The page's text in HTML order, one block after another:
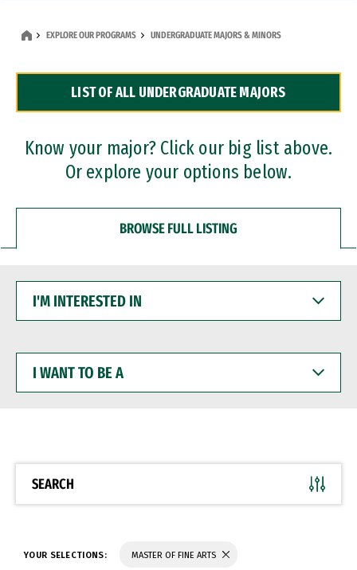
Dual Degree Programs
Professional Certificates
EXPLORE OUR PROGRAMS UNDERGRADUATE MAJORS & MINORS
LIST OF ALL UNDERGRADUATE MAJORS
Know your major? Click our big list above.
Or explore your options below.
BROWSE FULL LISTING
INTERESTED
WANT
BE
SEARCH
YOUR SELECTIONS: MASTER OF FINE ARTS